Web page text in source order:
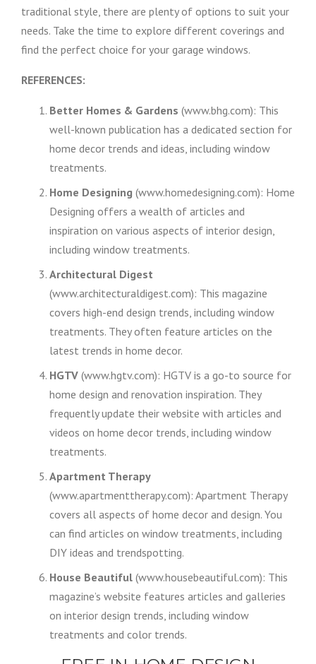
traditional style, there are plenty of options to suit your
needs. Take the time to explore different coverings and
find the perfect choice for your garage windows.
REFERENCES:
Better Homes & Gardens (www.bhg.com): This
well-known publication has a dedicated section for
home decor trends and ideas, including window
treatments.
Home Designing (www.homedesigning.com): Home
Designing offers a wealth of articles and
inspiration on various aspects of interior design,
including window treatments.
Architectural Digest
(www.architecturaldigest.com): This magazine
covers high-end design trends, including window
treatments. They often feature articles on the
latest trends in home decor.
HGTV (www.hgtv.com): HGTV is a go-to source for
home design and renovation inspiration. They
frequently update their website with articles and
videos on home decor trends, including window
treatments.
Apartment Therapy
(www.apartmenttherapy.com): Apartment Therapy
covers all aspects of home decor and design. You
can find articles on window treatments, including
DIY ideas and trendspotting.
House Beautiful (www.housebeautiful.com): This
magazine’s website features articles and galleries
on interior design trends, including window
treatments and color trends.